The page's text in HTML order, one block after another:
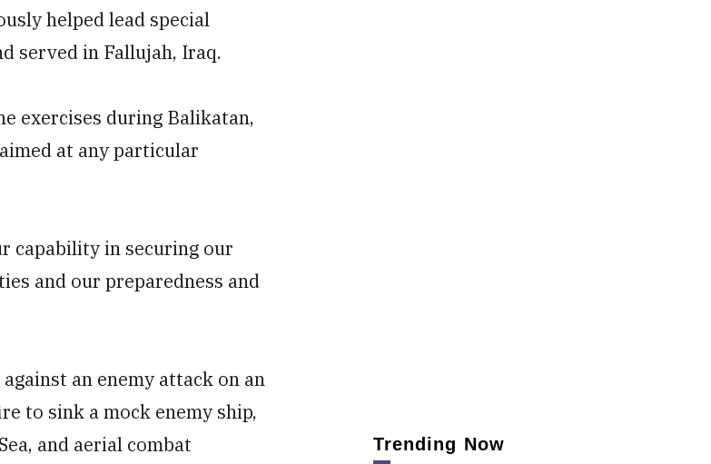
helped lead special
served in Fallujah, Iraq.
exercises during Balikatan,
at any particular
capability in securing our
and our preparedness and
an enemy attack on an
to sink a mock enemy ship,
and aerial combat
Trending Now